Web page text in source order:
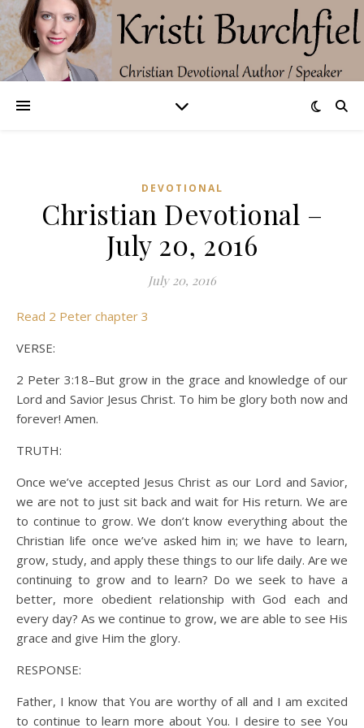
DEVOTIONAL
Christian Devotional –
July 20, 2016
July 20, 2016
Read 2 Peter chapter 3
VERSE:
2 Peter 3:18–But grow in the grace and knowledge of our
Lord and Savior Jesus Christ. To him be glory both now and
forever! Amen.
TRUTH:
Once we’ve accepted Jesus Christ as our Lord and Savior,
we are not to just sit back and wait for His return. We are
to continue to grow. We don’t know everything about the
Christian life once we’ve asked him in; we have to learn,
grow, study, and apply these things to our life daily. Are we
continuing to grow and to learn? Do we seek to have a
better, more obedient relationship with God each and
every day? As we continue to grow, we are able to see His
grace and give Him the glory.
RESPONSE:
Father, I know that You are worthy of all and I am excited
to continue to learn more about You. I desire to see You